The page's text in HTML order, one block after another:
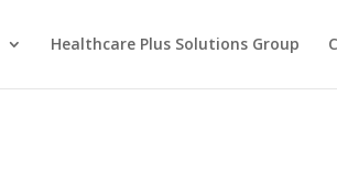
Healthcare Plus Solutions Group